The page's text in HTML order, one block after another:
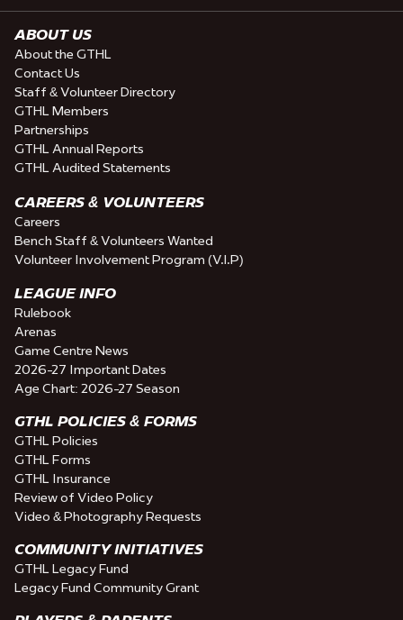
ABOUT US
About the GTHL
Contact Us
Staff & Volunteer Directory
GTHL Members
Partnerships
GTHL Annual Reports
GTHL Audited Statements
CAREERS & VOLUNTEERS
Careers
Bench Staff & Volunteers Wanted
Volunteer Involvement Program (V.I.P)
LEAGUE INFO
Rulebook
Arenas
Game Centre News
2026-27 Important Dates
Age Chart: 2026-27 Season
GTHL POLICIES & FORMS
GTHL Policies
GTHL Forms
GTHL Insurance
Review of Video Policy
Video & Photography Requests
COMMUNITY INITIATIVES
GTHL Legacy Fund
Legacy Fund Community Grant